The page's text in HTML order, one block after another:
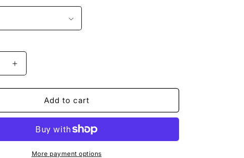
n
Increase
quantity
for
Love
Musical&quot;
Tough
case
Add to cart
More payment options